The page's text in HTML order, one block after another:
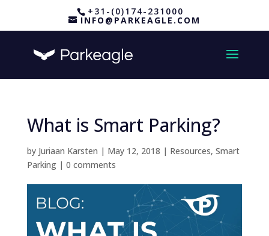
+31-(0)174-231000
INFO@PARKEAGLE.COM
What is Smart Parking?
by Juriaan Karsten | May 12, 2018 | Resources, Smart
Parking| 0 comments